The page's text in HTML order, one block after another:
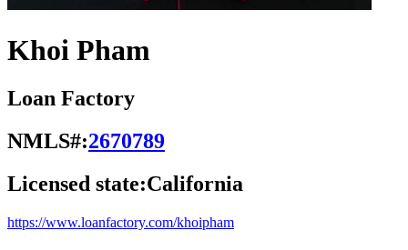
Khoi Pham
Loan Factory
NMLS#:2670789
Licensed state:California
https://www.loanfactory.com/khoipham